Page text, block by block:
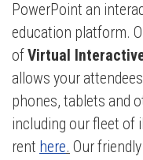
PowerPoint an
education platform.
of Virtual
allows your
phones, tablets and
including our fleet of
rent here. Our